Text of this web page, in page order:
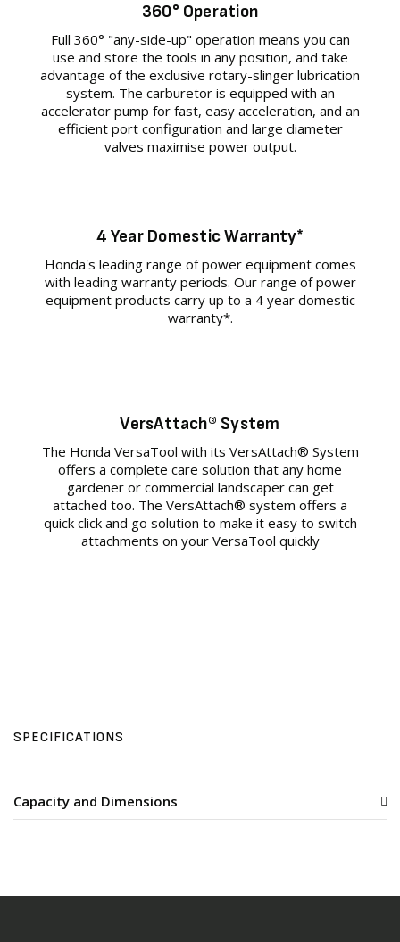
360° Operation
Full 360° "any-side-up" operation means you can
use and store the tools in any position, and take
advantage of the exclusive rotary-slinger lubrication
system. The carburetor is equipped with an
accelerator pump for fast, easy acceleration, and an
efficient port configuration and large diameter
valves maximise power output.
4 Year Domestic Warranty*
Honda's leading range of power equipment comes
with leading warranty periods. Our range of power
equipment products carry up to a 4 year domestic
warranty*.
VersAttach® System
The Honda VersaTool with its VersAttach® System
offers a complete care solution that any home
gardener or commercial landscaper can get
attached too. The VersAttach® system offers a
quick click and go solution to make it easy to switch
attachments on your VersaTool quickly
SPECIFICATIONS
Capacity and Dimensions